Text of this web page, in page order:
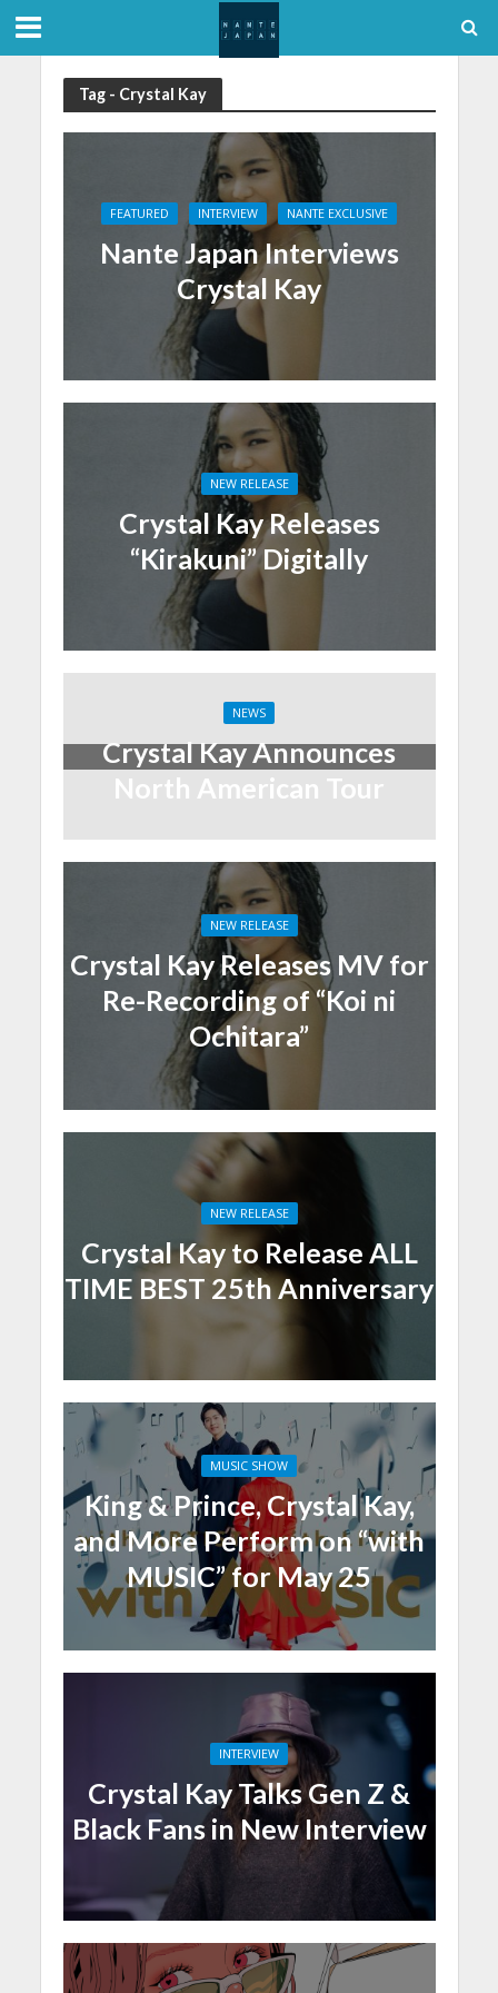
Tag - Crystal Kay
FEATURED INTERVIEW NANTE EXCLUSIVE
Nante Japan Interviews
Crystal Kay
NEW RELEASE
Crystal Kay Releases
“Kirakuni” Digitally
NEWS
Crystal Kay Announces
North American Tour
NEW RELEASE
Crystal Kay Releases MV for
Re-Recording of “Koi ni
Ochitara”
NEW RELEASE
Crystal Kay to Release ALL
TIME BEST 25th Anniversary
MUSIC SHOW
King & Prince, Crystal Kay,
and More Perform on “with
MUSIC” for May 25
INTERVIEW
Crystal Kay Talks Gen Z &
Black Fans in New Interview